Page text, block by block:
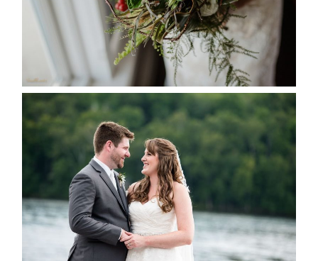
READ MORE...
KRISTEN & BLAINE’S
DEERHURST WEDDING
READ MORE...